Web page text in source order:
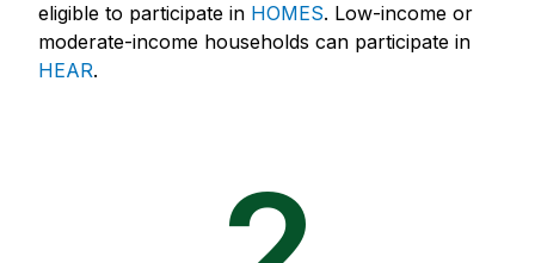
eligible to participate in HOMES. Low-income or
moderate-income households can participate in
HEAR.